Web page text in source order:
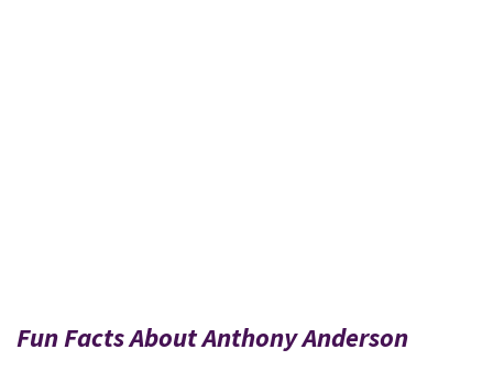
Fun Facts About Anthony Anderson